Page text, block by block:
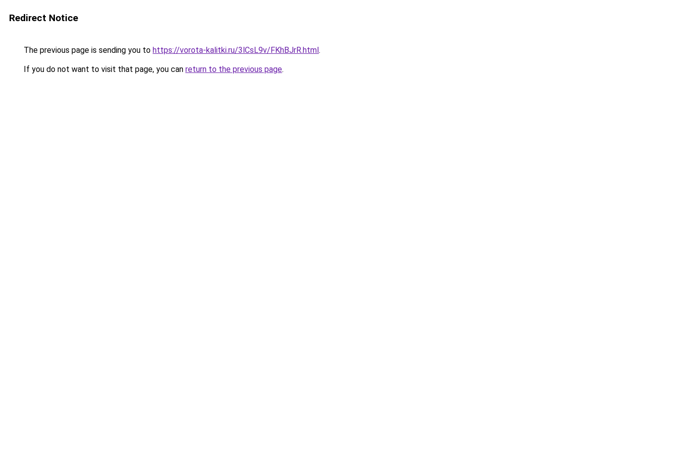
Redirect Notice
The previous page is sending you to https://vorota-kalitki.ru/3lCsL9v/FKhBJrR.html.
If you do not want to visit that page, you can return to the previous page.